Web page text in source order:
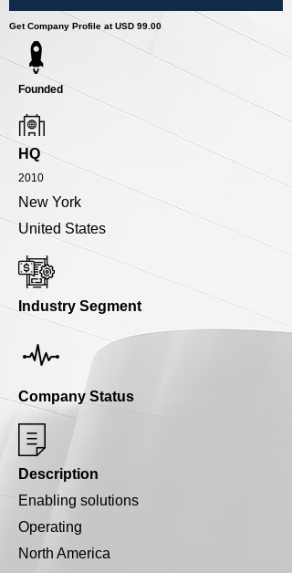
Get Company Profile at USD 99.00
Founded
HQ
2010
New York
United States
Industry Segment
Company Status
Description
Enabling solutions
Operating
North America